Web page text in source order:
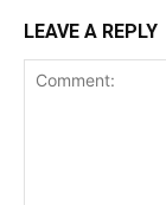
LEAVE A REPLY